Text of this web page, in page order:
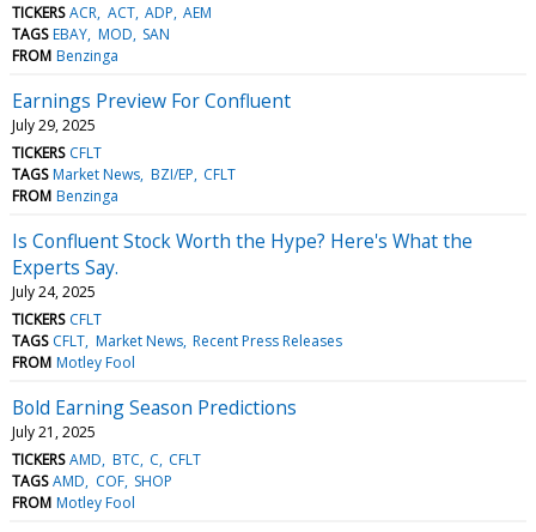
TICKERS ACR ACT ADP AEM
TAGS EBAY MOD SAN
FROM Benzinga
Earnings Preview For Confluent
July 29, 2025
TICKERS CFLT
TAGS Market News BZI/EP CFLT
FROM Benzinga
Is Confluent Stock Worth the Hype? Here's What the
Experts Say.
July 24, 2025
TICKERS CFLT
TAGS CFLT Market News Recent Press Releases
FROM Motley Fool
Bold Earning Season Predictions
July 21, 2025
TICKERS AMD BTC C CFLT
TAGS AMD COF SHOP
FROM Motley Fool